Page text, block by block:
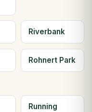
Riverbank
Rohnert Park
Running